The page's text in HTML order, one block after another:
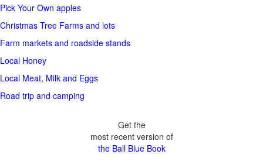
Pick Your Own apples
Christmas Tree Farms and lots
Farm markets and roadside stands
Local Honey
Local Meat, Milk and Eggs
Road trip and camping
Get the
most recent version of
the Ball Blue Book